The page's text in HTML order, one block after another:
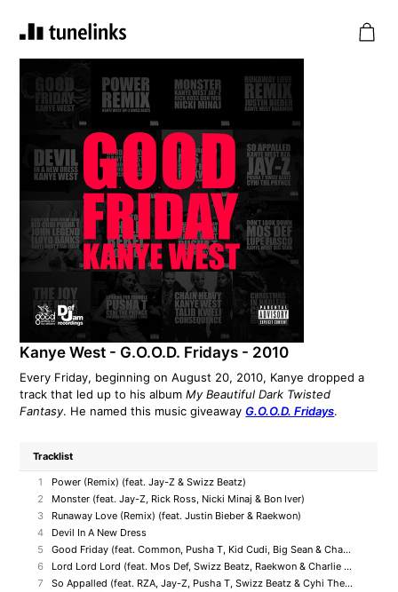
Kanye West - G.O.O.D. Fridays - 2010
Every Friday, beginning on August 20, 2010, Kanye dropped a
track that led up to his albumMy Beautiful Dark Twisted
Fantasy. He named this music giveawayG.O.O.D. Fridays.
Tracklist
1
Power (Remix) (feat. Jay-Z & Swizz Beatz)
2
Monster (feat. Jay-Z, Rick Ross, Nicki Minaj & Bon Iver)
3
Runaway Love (Remix) (feat. Justin Bieber & Raekwon)
4
Devil In A New Dress
5
Good Friday (feat. Common, Pusha T, Kid Cudi, Big Sean & Charlie Wilson)
6
Lord Lord Lord (feat. Mos Def, Swizz Beatz, Raekwon & Charlie Wilson)
7
So Appalled (feat. RZA, Jay-Z, Pusha T, Swizz Beatz & Cyhi The Prynce)